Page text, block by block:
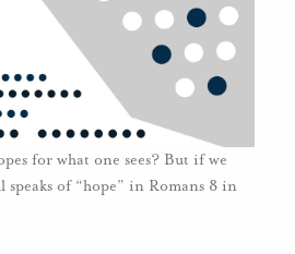
for what one sees? But if we
of “hope” in Romans 8 in